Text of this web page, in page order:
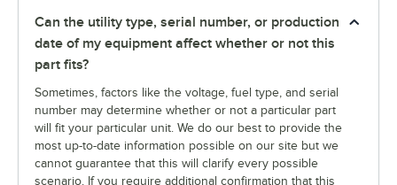
Can the utility type, serial number, or production
date of my equipment affect whether or not this
part fits?
Sometimes, factors like the voltage, fuel type, and serial
number may determine whether or not a particular part
will fit your particular unit. We do our best to provide the
most up-to-date information possible on our site but we
cannot guarantee that this will clarify every possible
scenario. If you require additional confirmation that this